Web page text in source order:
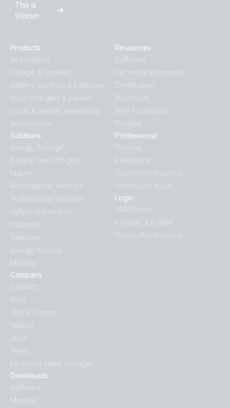
This is
Victron
Products
All products
Charge & convert
Battery monitors & batteries
Solar chargers & panels
Local & remote monitoring
Accessories
Downloads
Software
Manuals
Solutions
Energy Storage
Backup and Off-grid
Marine
Recreational Vehicles
Professional Vehicles
Hybrid Generators
Industrial
Telecom
Energy Access
Mobility
Company
Contact
Blog
This is Victron
Videos
Jobs
Press
Find your sales manager
Resources
Software
Technical Information
Certificates
Brochures
MPPT calculator
Pricelist
Professional
Training
Exhibitions
Victron Professional
Community forum
Login
VRM Portal
E-Order & E-RMA
Victron Professional